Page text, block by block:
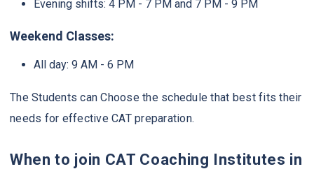
Evening shifts: 4 PM - 7 PM and 7 PM - 9 PM
Weekend Classes:
All day: 9 AM - 6 PM
The Students can Choose the schedule that best fits their
needs for effective CAT preparation.
When to join CAT Coaching Institutes in